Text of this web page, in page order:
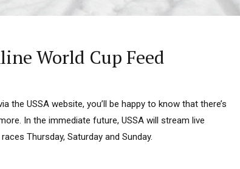
World Cup Feed
the USSA website, you’ll be happy to know that there’s
In the immediate future, USSA will stream live
Thursday, Saturday and Sunday.